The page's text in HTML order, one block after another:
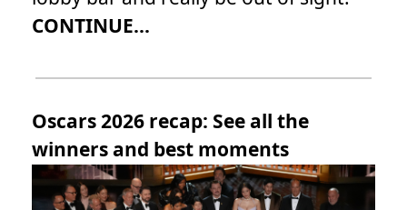
CONTINUE...
Oscars 2026 recap: See all the
winners and best moments